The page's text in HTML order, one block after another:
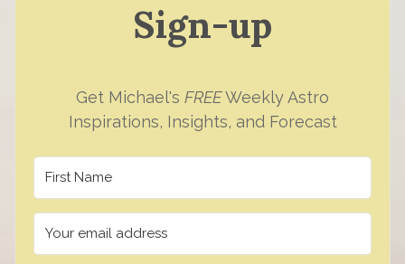
Sign-up
Get Michael's FREEWeekly Astro
Inspirations, Insights, and Forecast